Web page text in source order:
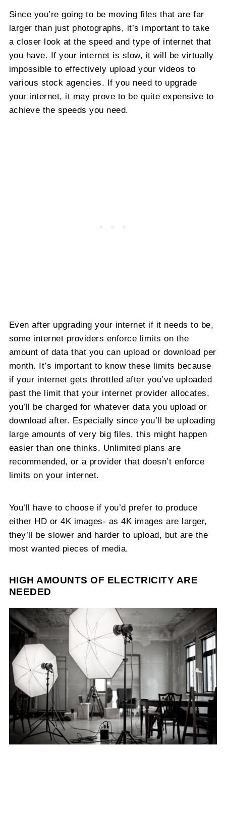
Since you’re going to be moving files that are far
larger than just photographs, it’s important to take
a closer look at the speed and type of internet that
you have. If your internet is slow, it will be virtually
impossible to effectively upload your videos to
various stock agencies. If you need to upgrade
your internet, it may prove to be quite expensive to
achieve the speeds you need.
Even after upgrading your internet if it needs to be,
some internet providers enforce limits on the
amount of data that you can upload or download per
month. It’s important to know these limits because
if your internet gets throttled after you’ve uploaded
past the limit that your internet provider allocates,
you’ll be charged for whatever data you upload or
download after. Especially since you’ll be uploading
large amounts of very big files, this might happen
easier than one thinks. Unlimited plans are
recommended, or a provider that doesn’t enforce
limits on your internet.
You’ll have to choose if you’d prefer to produce
either HD or 4K images- as 4K images are larger,
they’ll be slower and harder to upload, but are the
most wanted pieces of media.
HIGH AMOUNTS OF ELECTRICITY ARE
NEEDED